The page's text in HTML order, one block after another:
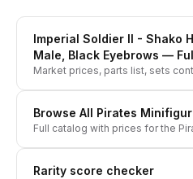
Imperial Soldier II - Shako
Male, Black Eyebrows —
Market prices, parts list, sets
Browse All Pirates
Full catalog with prices for the
Rarity score checker